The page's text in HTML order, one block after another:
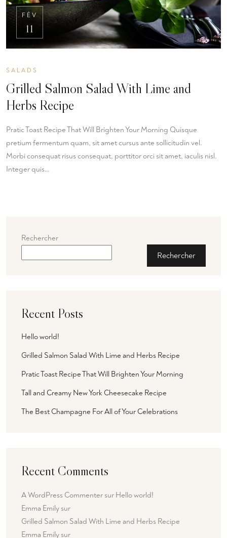
FÉV
11
SALADS
Grilled Salmon Salad With Lime and
Herbs Recipe
Pratic Toast Recipe That Will Brighten Your Morning Quisque
pretium fermentum quam, sit amet cursus ante sollicitudin vel.
Morbi consequat risus consequat, porttitor orci sit amet, iaculis nisl.
Integer quis…
Rechercher
Rechercher
Recent Posts
Hello world!
Grilled Salmon Salad With Lime and Herbs Recipe
Pratic Toast Recipe That Will Brighten Your Morning
Tall and Creamy New York Cheesecake Recipe
The Best Champagne For All of Your Celebrations
Recent Comments
A WordPress Commenter sur Hello world!
Emma Emily sur
Grilled Salmon Salad With Lime and Herbs Recipe
Emma Emily sur